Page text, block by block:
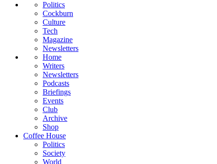
Politics
Cockburn
Culture
Tech
Magazine
Newsletters
Home
Writers
Newsletters
Podcasts
Briefings
Events
Club
Archive
Shop
Coffee House
Politics
Society
World